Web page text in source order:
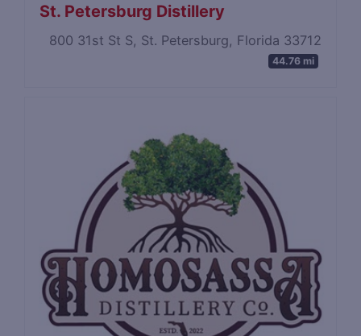
St. Petersburg Distillery
800 31st St S, St. Petersburg, Florida 33712
44.76 mi